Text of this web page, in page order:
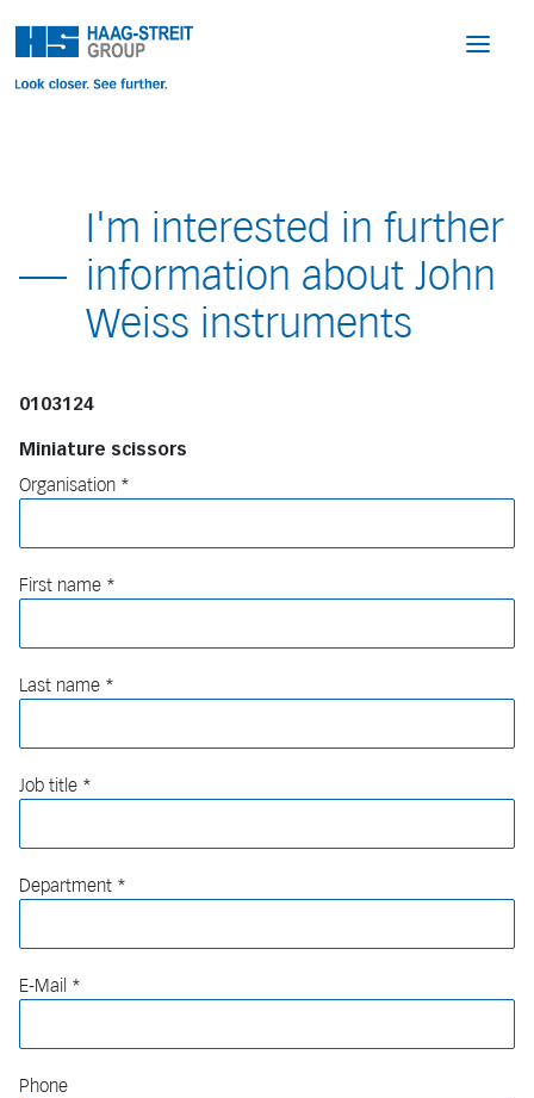
I'm interested in further
information about John
Weiss instruments
0103124
Miniature scissors
Organisation
First name
Last name
Job title
Department
E-Mail
Phone